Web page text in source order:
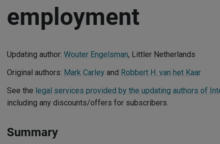
employment
Updating author: Wouter Engelsman, Littler Netherlands
Original authors: Mark Carley and Robbert H. van het Kaar
See the legal services provided by the updating authors of
including any discounts/offers for subscribers.
Summary